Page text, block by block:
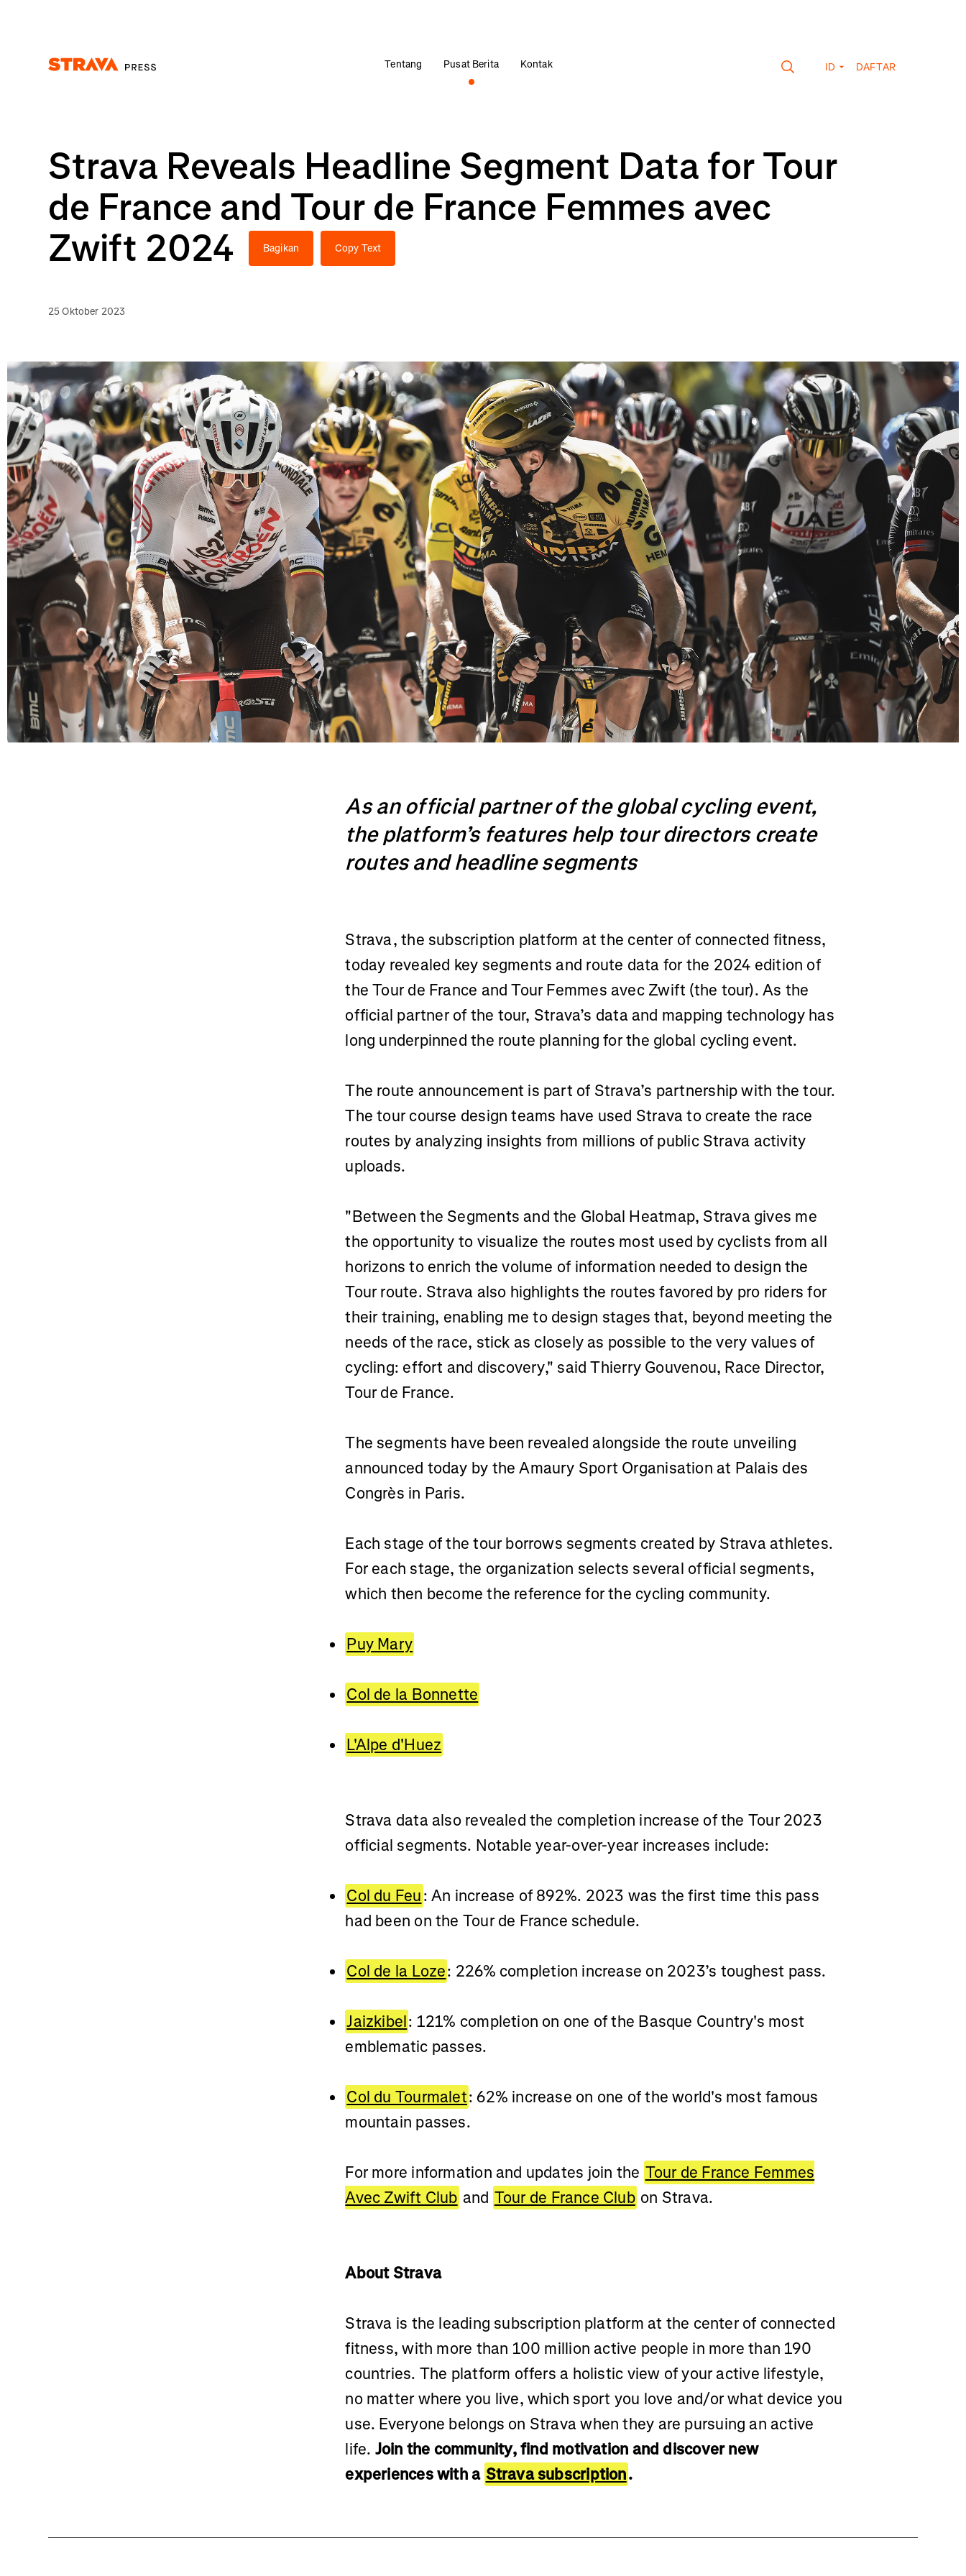
Tentang Pusat Berita Kontak ID DAFTAR
Strava Reveals Headline Segment Data for Tour
de France and Tour de France Femmes avec
Zwift 2024
Bagikan Copy Text
25 Oktober 2023
As an official partner of the global cycling event,
the platform’s features help tour directors create
routes and headline segments
Strava, the subscription platform at the center of connected fitness,
today revealed key segments and route data for the 2024 edition of
the Tour de France and Tour Femmes avec Zwift (the tour). As the
official partner of the tour, Strava’s data and mapping technology has
long underpinned the route planning for the global cycling event.
The route announcement is part of Strava’s partnership with the tour.
The tour course design teams have used Strava to create the race
routes by analyzing insights from millions of public Strava activity
uploads.
"Between the Segments and the Global Heatmap, Strava gives me
the opportunity to visualize the routes most used by cyclists from all
horizons to enrich the volume of information needed to design the
Tour route. Strava also highlights the routes favored by pro riders for
their training, enabling me to design stages that, beyond meeting the
needs of the race, stick as closely as possible to the very values of
cycling: effort and discovery," said Thierry Gouvenou, Race Director,
Tour de France.
The segments have been revealed alongside the route unveiling
announced today by the Amaury Sport Organisation at Palais des
Congrès in Paris.
Each stage of the tour borrows segments created by Strava athletes.
For each stage, the organization selects several official segments,
which then become the reference for the cycling community.
Puy Mary
Col de la Bonnette
L'Alpe d'Huez
Strava data also revealed the completion increase of the Tour 2023
official segments. Notable year-over-year increases include:
Col du Feu: An increase of 892%. 2023 was the first time this pass
had been on the Tour de France schedule.
Col de la Loze: 226% completion increase on 2023’s toughest pass.
Jaizkibel: 121% completion on one of the Basque Country's most
emblematic passes.
Col du Tourmalet: 62% increase on one of the world's most famous
mountain passes.
For more information and updates join the Tour de France Femmes
Avec Zwift Club and Tour de France Club on Strava.
About Strava
Strava is the leading subscription platform at the center of connected
fitness, with more than 100 million active people in more than 190
countries. The platform offers a holistic view of your active lifestyle,
no matter where you live, which sport you love and/or what device you
use. Everyone belongs on Strava when they are pursuing an active
life. Join the community, find motivation and discover new
experiences with a Strava subscription.